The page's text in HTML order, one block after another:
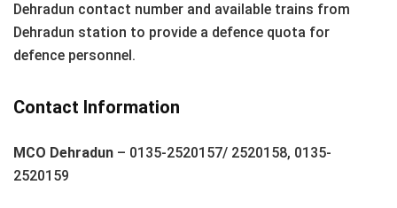
Dehradun contact number and available trains from
Dehradun station to provide a defence quota for
defence personnel.
Contact Information
MCO Dehradun – 0135-2520157/ 2520158, 0135-
2520159